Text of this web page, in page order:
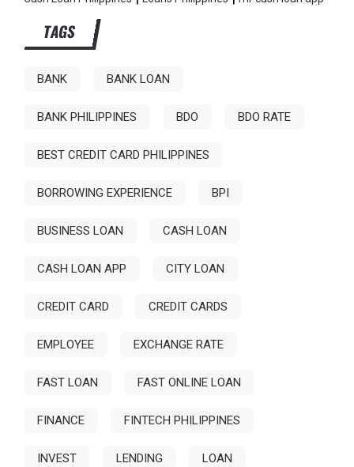
TAGS
BANK BANK LOAN
BANK PHILIPPINES BDO BDO RATE
BEST CREDIT CARD PHILIPPINES
BORROWING EXPERIENCE BPI
BUSINESS LOAN CASH LOAN
CASH LOAN APP CITY LOAN
CREDIT CARD CREDIT CARDS
EMPLOYEE EXCHANGE RATE
FAST LOAN FAST ONLINE LOAN
FINANCE FINTECH PHILIPPINES
INVEST LENDING LOAN